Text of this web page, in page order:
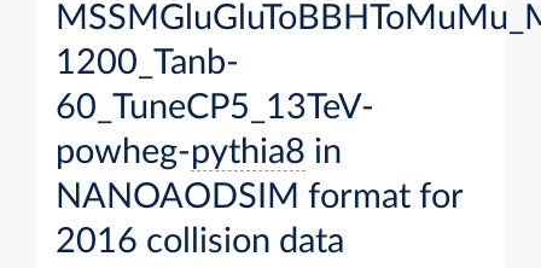
1200_Tanb-
60_TuneCP5_13TeV-
powheg-pythia8 in
NANOAODSIM format for
2016 collision data